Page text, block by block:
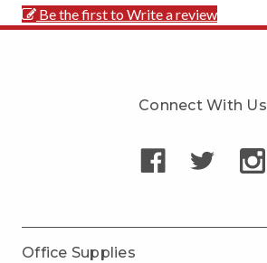
Be the first to Write a review
Connect With Us
Office Supplies